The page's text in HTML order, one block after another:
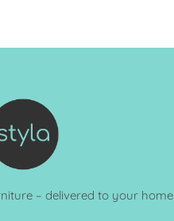
– delivered to your home